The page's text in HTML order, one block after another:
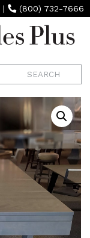
| (800) 732-7666